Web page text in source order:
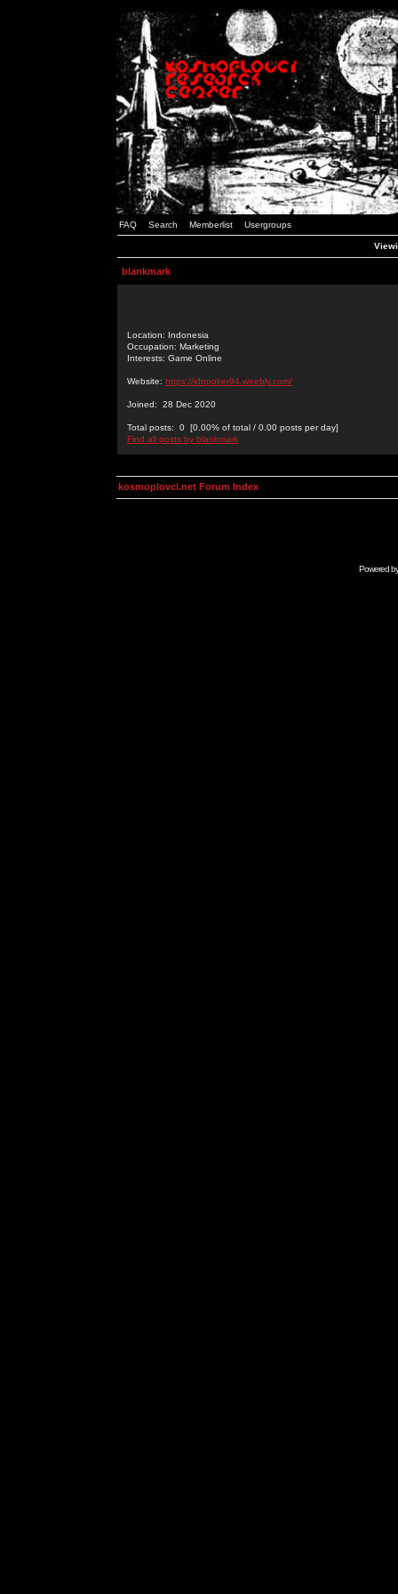
FAQ Search Memberlist Usergroups
blankmark
Location: Indonesia
Occupation: Marketing
Interests: Game Online
Website: https://idnpoker94.weebly.com/
Joined: 28 Dec 2020
Total posts: 0 [0.00% of total / 0.00 posts per day]
Find all posts by blankmark
kosmoplovci.net Forum Index
Powered